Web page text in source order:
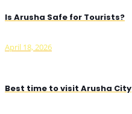
Is Arusha Safe for Tourists?
April 18, 2026
Best time to visit Arusha City